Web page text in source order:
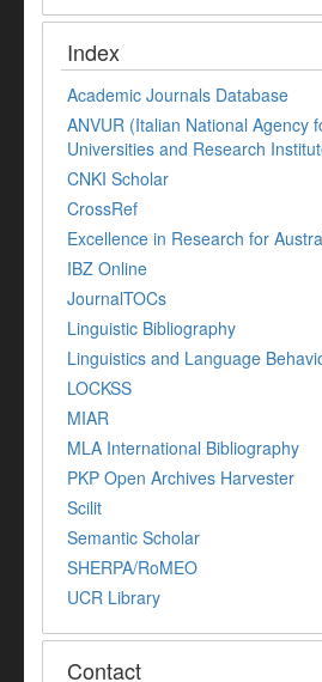
Index
Academic Journals Database
ANVUR (Italian National Agency
Universities and Research
CNKI Scholar
CrossRef
Excellence in Research for
IBZ Online
JournalTOCs
Linguistic Bibliography
Linguistics and Language
LOCKSS
MIAR
MLA International Bibliography
PKP Open Archives Harvester
Scilit
Semantic Scholar
SHERPA/RoMEO
UCR Library
Contact